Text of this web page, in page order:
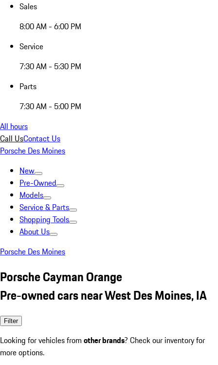
Sales
8:00 AM - 6:00 PM
Service
7:30 AM - 5:30 PM
Parts
7:30 AM - 5:00 PM
All hours
Call UsContact Us
Porsche Des Moines
New
Pre-Owned
Models
Service & Parts
Shopping Tools
About Us
Porsche Des Moines
Porsche Cayman Orange
Pre-owned cars near West Des Moines, IA
Filter
Looking for vehicles from other brands? Check our inventory for
more options.